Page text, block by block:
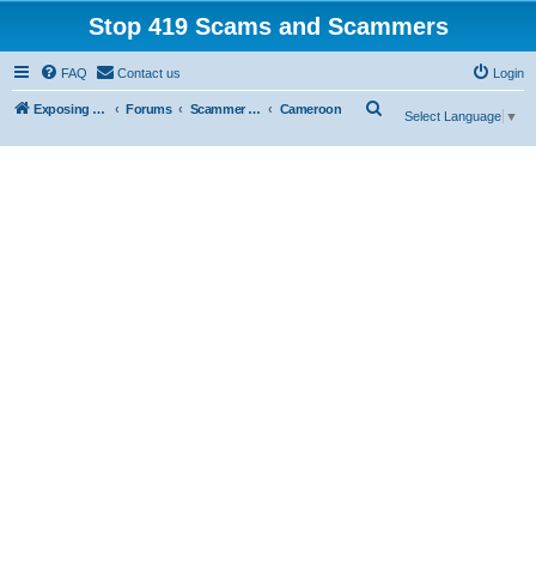
Stop 419 Scams and Scammers
FAQ Contact us Login
Exposing 419 Scams & Scammers Forums Scammer Exposures Cameroon
Select Language ▼